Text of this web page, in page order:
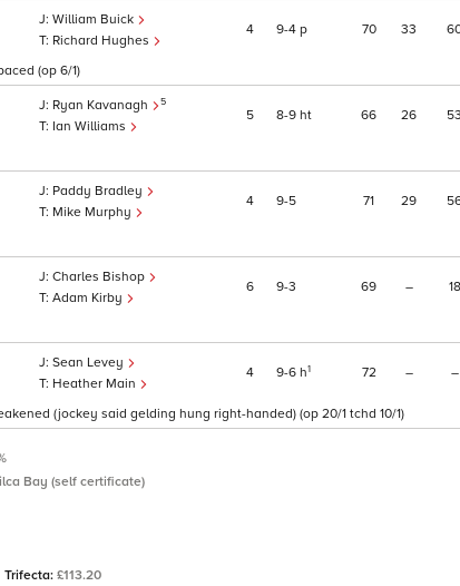
William Buick
Richard Hughes
4 9 4 p 70 33
(op 6/1)
Ryan Kavanagh 5
Ian Williams
5 8 9 ht 66 26 53
Paddy Bradley
Mike Murphy
4 9 5 71 29
Charles Bishop
Adam Kirby
6 9 3 69 – 18
Sean Levey
Heather Main
4 9 6 h1 72 – –
(jockey said gelding hung right-handed) (op 20/1 tchd 10/1)
Bay (self certificate)
Trifecta: £113.20